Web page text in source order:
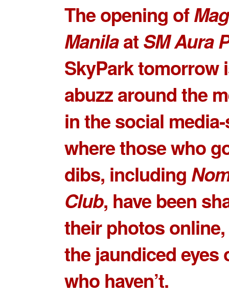
The opening of
ManilaatSM Aura
SkyParktomorrow
abuzz around the
in the social
where those who
dibs, including
Club, have been
their photos
the jaundiced eyes
who haven’t.